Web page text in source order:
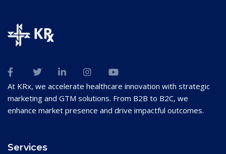
At KRx, we accelerate healthcare innovation with strategic
marketing and GTM solutions. From B2B to B2C, we
enhance market presence and drive impactful outcomes.
Services